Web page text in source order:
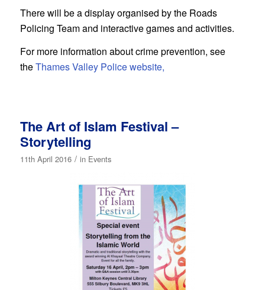
There will be a display organised by the Roads
Policing Team and interactive games and activities.
For more information about crime prevention, see
theThames Valley Police website,
The Art of Islam Festival –
Storytelling
11th April 2016 / in Events